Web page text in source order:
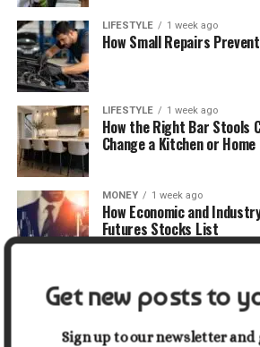
LIFESTYLE 1 week ago
How Small Repairs
LIFESTYLE 1 week ago
How the Right Bar Stools
Change a Kitchen or Home
MONEY 1 week ago
How Economic and
Futures Stocks List
Beyond the Bucket List:
Not Just Photos
Get new posts to
Sign up to our newsletter and